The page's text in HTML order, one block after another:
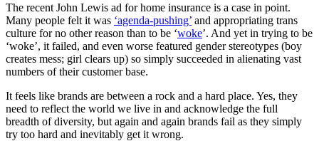
The recent John Lewis ad for home insurance is a case in point.
Many people felt it was ‘agenda-pushing’ and appropriating trans
culture for no other reason than to be ‘woke’. And yet in trying to be
‘woke’, it failed, and even worse featured gender stereotypes (boy
creates mess; girl clears up) so simply succeeded in alienating vast
numbers of their customer base.
It feels like brands are between a rock and a hard place. Yes, they
need to reflect the world we live in and acknowledge the full
breadth of diversity, but again and again brands fail as they simply
try too hard and inevitably get it wrong.